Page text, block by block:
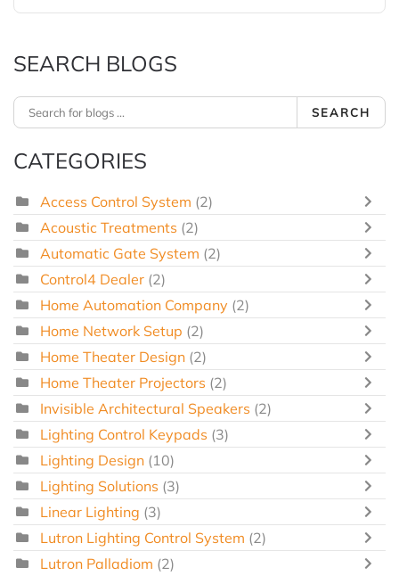
SEARCH BLOGS
SEARCH
CATEGORIES
Access Control System (2)
Acoustic Treatments (2)
Automatic Gate System (2)
Control4 Dealer (2)
Home Automation Company (2)
Home Network Setup (2)
Home Theater Design (2)
Home Theater Projectors (2)
Invisible Architectural Speakers (2)
Lighting Control Keypads (3)
Lighting Design (10)
Lighting Solutions (3)
Linear Lighting (3)
Lutron Lighting Control System (2)
Lutron Palladiom (2)